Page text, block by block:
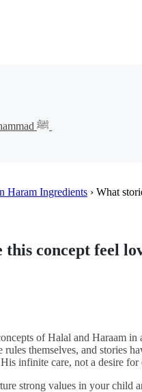
Haram Ingredients › What
concept feel
of Halal and Haraam
rules themselves, and
infinite care, not a desire
strong values in your child